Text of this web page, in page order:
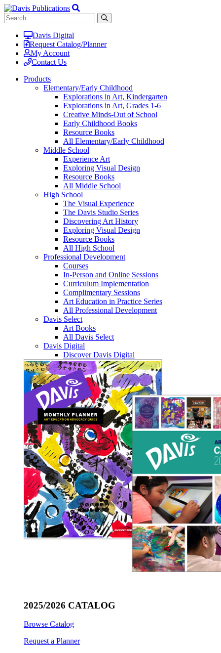
Davis Digital
Request Catalog/Planner
My Account
Contact Us
Products
Elementary/Early Childhood
Explorations in Art, Kindergarten
Explorations in Art, Grades 1-6
Creative Minds-Out of School
Early Childhood Books
Resource Books
All Elementary/Early Childhood
Middle School
Experience Art
Exploring Visual Design
Resource Books
All Middle School
High School
The Visual Experience
The Davis Studio Series
Discovering Art History
Exploring Visual Design
Resource Books
All High School
Professional Development
Courses
In-Person and Online Sessions
Curriculum Implementation
Complimentary Sessions
Art Education in Practice Series
All Professional Development
Davis Select
Art Books
All Davis Select
Davis Digital
Discover Davis Digital
2025/2026 CATALOG
Browse Catalog
Request a Planner